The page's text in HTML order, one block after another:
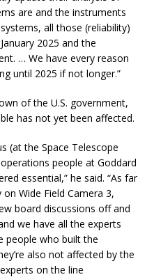
are and the instruments
all those (reliability)
2025 and the
… We have every reason
until 2025 if not longer.”
of the U.S. government,
has not yet been affected.
(at the Space Telescope
people at Goddard
essential,” he said. “As far
Wide Field Camera 3,
board discussions off and
we have all the experts
people who built the
also not affected by the
on the line